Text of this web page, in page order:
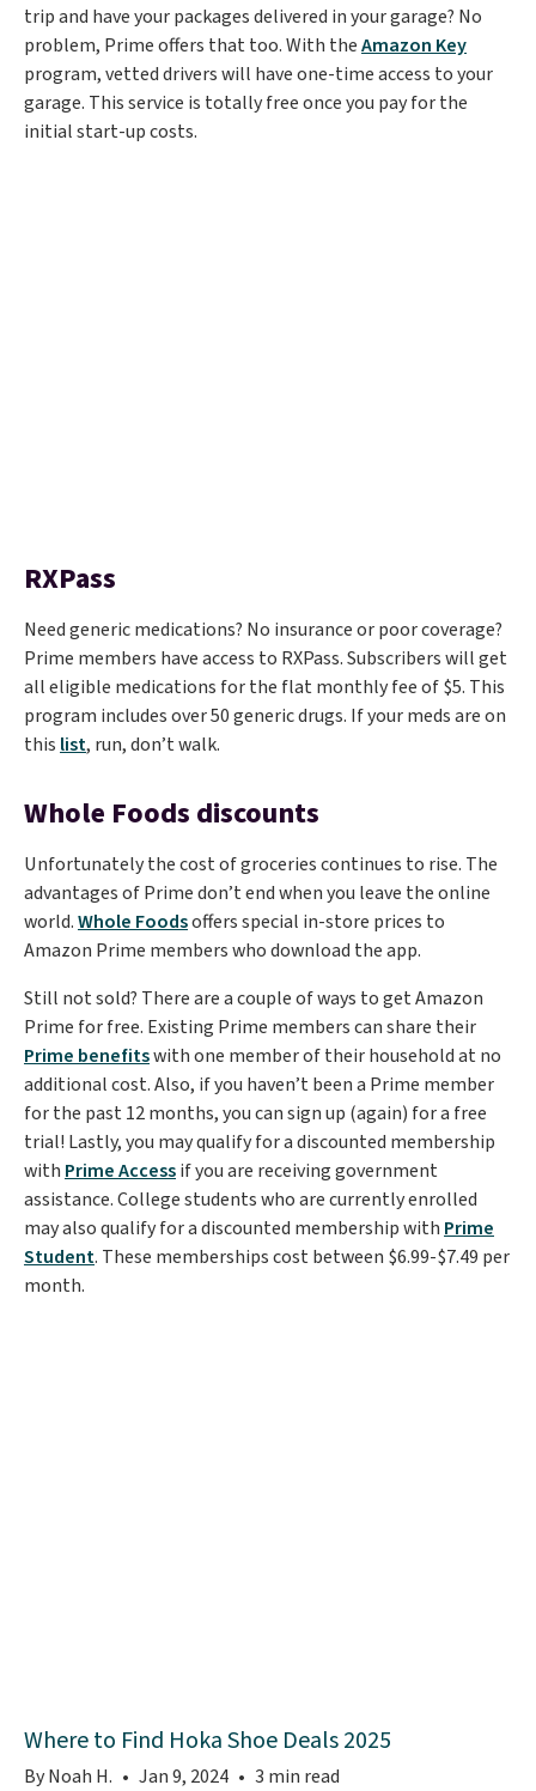
trip and have your packages delivered in your garage? No
problem, Prime offers that too. With theAmazon Key
program, vetted drivers will have one-time access to your
garage. This service is totally free once you pay for the
initial start-up costs.
RXPass
Need generic medications? No insurance or poor coverage?
Prime members have access to RXPass. Subscribers will get
all eligible medications for the flat monthly fee of $5. This
program includes over 50 generic drugs. If your meds are on
this list, run, don’t walk.
Whole Foods discounts
Unfortunately the cost of groceries continues to rise. The
advantages of Prime don’t end when you leave the online
world.Whole Foodsoffers special in-store prices to
Amazon Prime members who download the app.
Still not sold? There are a couple of ways to get Amazon
Prime for free. Existing Prime members can share their
Prime benefitswith one member of their household at no
additional cost. Also, if you haven’t been a Prime member
for the past 12 months, you can sign up (again) for a free
trial! Lastly, you may qualify for a discounted membership
with Prime Accessif you are receiving government
assistance. College students who are currently enrolled
may also qualify for a discounted membership with Prime
Student. These memberships cost between $6.99-$7.49 per
month.
Where to Find Hoka Shoe Deals 2025
By Noah H. Jan 9, 2024
3 min read